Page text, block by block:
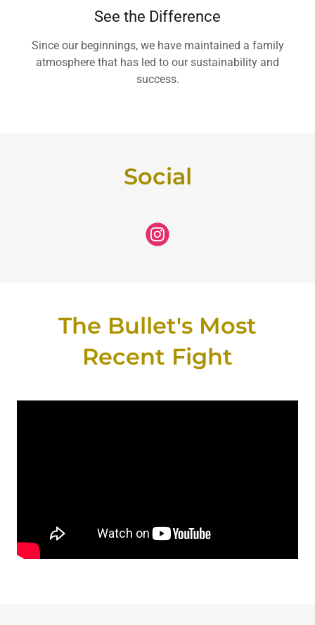
See the Difference
Since our beginnings, we have maintained a family
atmosphere that has led to our sustainability and
success.
Social
The Bullet's Most
Recent Fight